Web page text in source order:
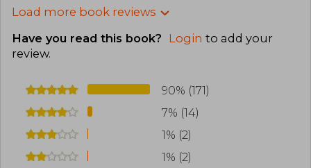
Load more book reviews
Have you read this book? Login to add your
review.
90% (171)
7% (14)
1% (2)
1% (2)